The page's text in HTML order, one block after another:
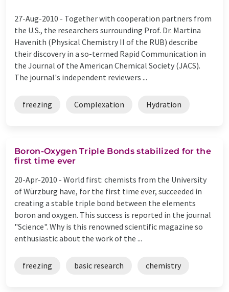
27-Aug-2010 - Together with cooperation partners from
the U.S., the researchers surrounding Prof. Dr. Martina
Havenith (Physical Chemistry II of the RUB) describe
their discovery in a so-termed Rapid Communication in
the Journal of the American Chemical Society (JACS).
The journal's independent reviewers ...
freezing Complexation Hydration
Boron-Oxygen Triple Bonds stabilized for the
first time ever
20-Apr-2010 - World first: chemists from the University
of Würzburg have, for the first time ever, succeeded in
creating a stable triple bond between the elements
boron and oxygen. This success is reported in the journal
"Science". Why is this renowned scientific magazine so
enthusiastic about the work of the ...
freezing basic research chemistry